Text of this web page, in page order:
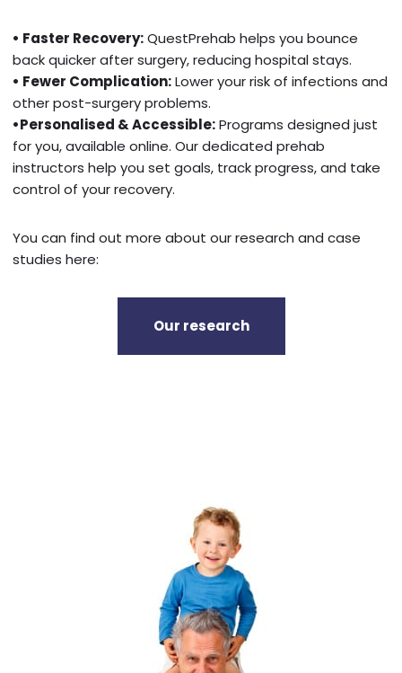
• Faster Recovery:QuestPrehab helps you bounce
back quicker after surgery, reducing hospital stays.
• Fewer Complication:Lower your risk of infections and
other post-surgery problems.
•Personalised & Accessible:Programs designed just
for you, available online. Our dedicated prehab
instructors help you set goals, track progress, and take
control of your recovery.
You can find out more about our research and case
studies here:
Our research